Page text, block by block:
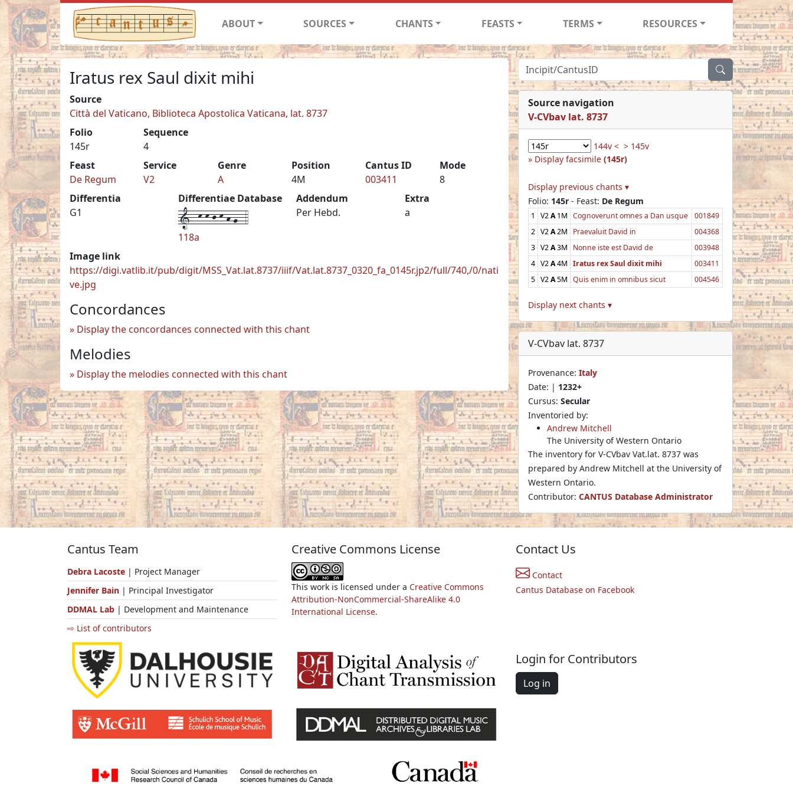
ABOUT SOURCES CHANTS FEASTS TERMS RESOURCES
Iratus rex Saul dixit mihi
Source
Città del Vaticano, Biblioteca Apostolica Vaticana, lat. 8737
Folio
145r
Sequence
4
Feast
De Regum
Service
V2
Genre
A
Position
4M
Cantus ID
003411
Mode
8
Differentia
G1
Differentiae Database
1--k-k-j-k-h-g--4
118a
Addendum
Per Hebd.
Extra
a
Image link
https://digi.vatlib.it/pub/digit/MSS_Vat.lat.8737/iiif/Vat.lat.8737_0320_fa_0145r.jp2/full/740,/0/nati
ve.jpg
Concordances
Display the concordances connected with this chant
Melodies
Display the melodies connected with this chant
Source navigation
V-CVbav lat. 8737
144v < > 145v
Display facsimile (145r)
Display previous chants ▾
Folio: 145r - Feast: De Regum
1 V2A1M Cognoverunt omnes a Dan usque
001849
2 V2A2M Praevaluit David in
004368
3 V2A3M Nonne iste est David de
003948
4 V2A4M Iratus rex Saul dixit mihi
003411
5 V2A5M Quis enim in omnibus sicut 004546
Display next chants ▾
V-CVbav lat. 8737
Provenance: Italy
Date: | 1232+
Cursus: Secular
Inventoried by:
Andrew Mitchell
The University of Western Ontario
The inventory for V-CVbav Vat.lat. 8737 was
prepared by Andrew Mitchell at the University of
Western Ontario.
Contributor: CANTUS Database Administrator
Cantus Team
Debra Lacoste | Project Manager
Jennifer Bain | Principal Investigator
DDMAL Lab | Development and Maintenance
⇨ List of contributors
Creative Commons License
This work is licensed under a Creative Commons
Attribution-NonCommercial-ShareAlike 4.0
International License.
Contact Us
Contact
Cantus Database on Facebook
Login for Contributors
Log in